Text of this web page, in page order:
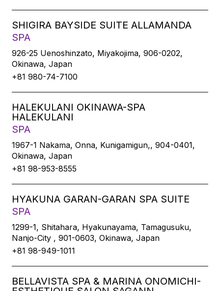
SHIGIRA BAYSIDE SUITE ALLAMANDA
SPA
926-25 Uenoshinzato, Miyakojima, 906-0202,
Okinawa, Japan
+81 980-74-7100
HALEKULANI OKINAWA-SPA
HALEKULANI
SPA
1967-1 Nakama, Onna, Kunigamigun,, 904-0401,
Okinawa, Japan
+81 98-953-8555
HYAKUNA GARAN-GARAN SPA SUITE
SPA
1299-1, Shitahara, Hyakunayama, Tamagusuku,
Nanjo-City , 901-0603, Okinawa, Japan
+81 98-949-1011
BELLAVISTA SPA & MARINA ONOMICHI-